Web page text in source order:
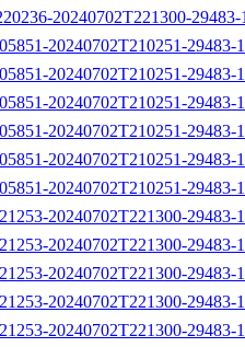
20240702T221300-
20240702T210251-
20240702T210251-29483-
20240702T210251-29483-
20240702T210251-29483-
20240702T210251-29483-
20240702T210251-29483-
20240702T221300-
20240702T221300-29483-
20240702T221300-29483-
20240702T221300-29483-
20240702T221300-29483-